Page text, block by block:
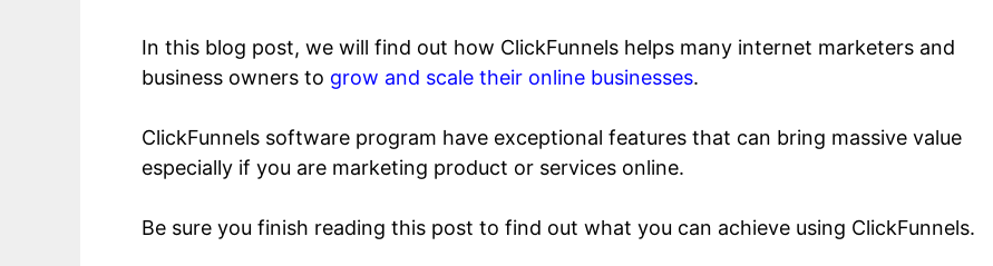
In this blog post, we will find out how ClickFunnels helps many internet marketers and
business owners to grow and scale their online businesses.
ClickFunnels software program have exceptional features that can bring massive value
especially if you are marketing product or services online.
Be sure you finish reading this post to find out what you can achieve using ClickFunnels.